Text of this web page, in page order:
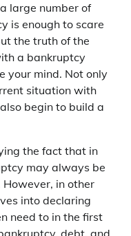
large number of
is enough to scare
the truth of the
a bankruptcy
your mind. Not only
situation with
begin to build a
the fact that in
may always be
in other
into declaring
need to in the first